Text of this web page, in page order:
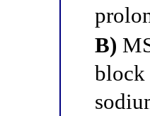
B)
block